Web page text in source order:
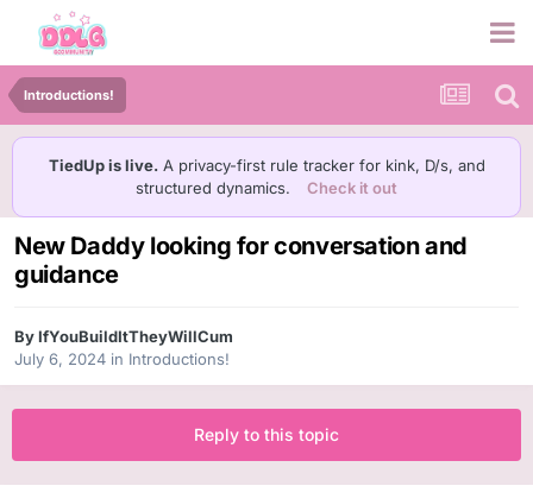
Introductions!
TiedUp is live. A privacy-first rule tracker for kink, D/s, and
structured dynamics.
Check it out
New Daddy looking for conversation and
guidance
ByIfYouBuildItTheyWillCum
July 6, 2024 in Introductions!
Reply to this topic